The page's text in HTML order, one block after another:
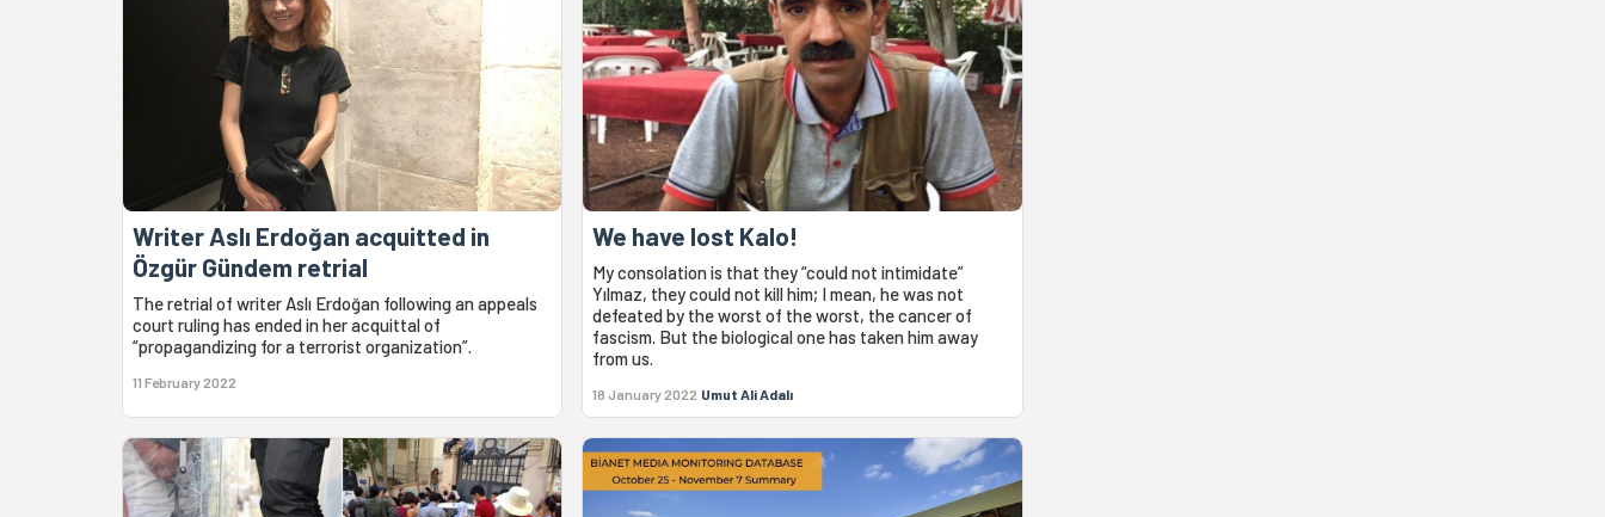
Writer Aslı Erdoğan acquitted in
Özgür Gündem retrial
The retrial of writer Aslı Erdoğan following an appeals
court ruling has ended in her acquittal of
“propagandizing for a terrorist organization”.
11 February 2022
We have lost Kalo!
My consolation is that they “could not intimidate”
Yılmaz, they could not kill him; I mean, he was not
defeated by the worst of the worst, the cancer of
fascism. But the biological one has taken him away
from us.
18 January 2022 Umut Ali Adalı